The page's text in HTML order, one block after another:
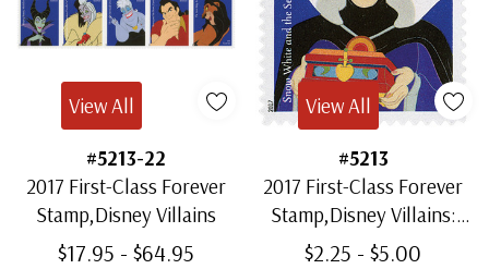
#5213-22
2017 First-Class Forever
Stamp,Disney Villains
$17.95 - $64.95
View All
#5213
2017 First-Class Forever
Stamp,Disney Villains:
The Queen from "Snow
$2.25 - $5.00
View All